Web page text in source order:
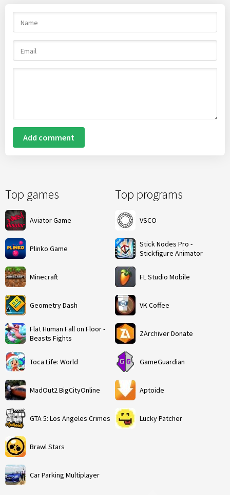
Top games
Aviator Game
Plinko Game
Minecraft
Geometry Dash
Flat Human Fall on Floor -
Beasts Fights
Toca Life: World
MadOut2 BigCityOnline
GTA 5: Los Angeles Crimes
Brawl Stars
Car Parking Multiplayer
Top programs
VSCO
Stick Nodes Pro -
Stickfigure Animator
FL Studio Mobile
VK Coffee
ZArchiver Donate
GameGuardian
Aptoide
Lucky Patcher
Add comment